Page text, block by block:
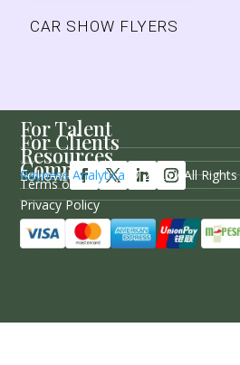
CAR SHOW FLYERS
For Talent
For Clients
Resources
Company
Follow Us
Rayness Analytica © 2026 / All
Terms of Service
Privacy Policy
Sitemap